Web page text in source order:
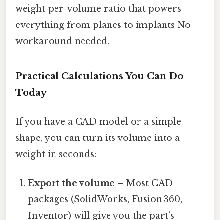
weight‑per‑volume ratio that powers
everything from planes to implants No
workaround needed..
Practical Calculations You Can Do
Today
If you have a CAD model or a simple
shape, you can turn its volume into a
weight in seconds:
Export the volume – Most CAD
packages (SolidWorks, Fusion 360,
Inventor) will give you the part’s